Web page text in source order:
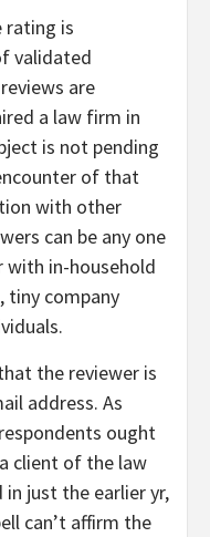
rating is
validated
are
a law firm in
is not pending
of that
with other
can be any one
in-household
tiny company
the reviewer is
address. As
ought
client of the law
just the earlier yr,
can’t affirm the